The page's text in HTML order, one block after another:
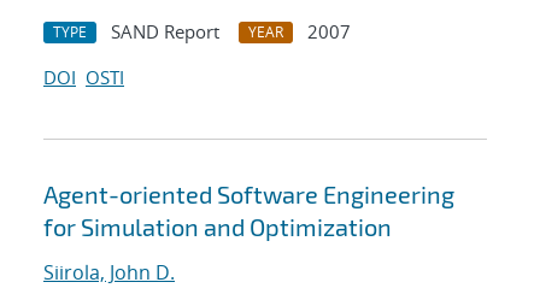
TYPE SAND Report YEAR
2007
DOI OSTI
Agent-oriented Software Engineering
for Simulation and Optimization
Siirola, John D.